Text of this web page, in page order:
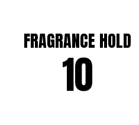
FRAGRANCE HOLD
10